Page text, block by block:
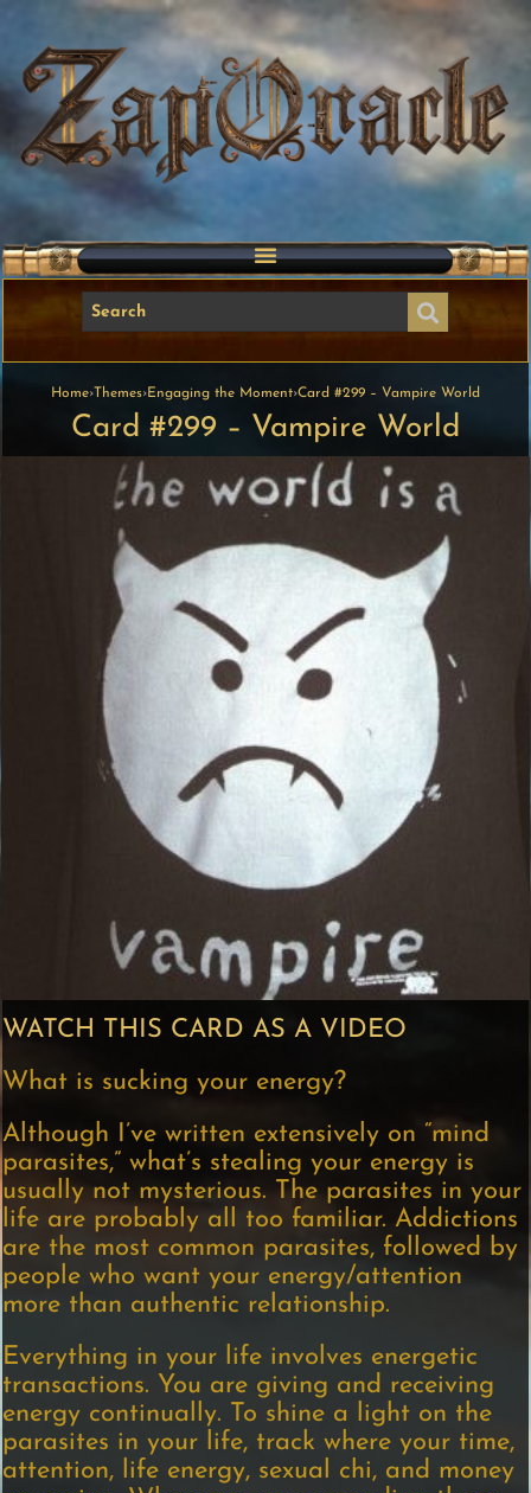
Home›Themes›Engaging the Moment›Card #299 – Vampire World
Card #299 – Vampire World
WATCH THIS CARD AS A VIDEO
What is sucking your energy?
Although I’ve written extensively on “mind
parasites,” what’s stealing your energy is
usually not mysterious. The parasites in your
life are probably all too familiar. Addictions
are the most common parasites, followed by
people who want your energy/attention
more than authentic relationship.
Everything in your life involves energetic
transactions. You are giving and receiving
energy continually. To shine a light on the
parasites in your life, track where your time,
attention, life energy, sexual chi, and money